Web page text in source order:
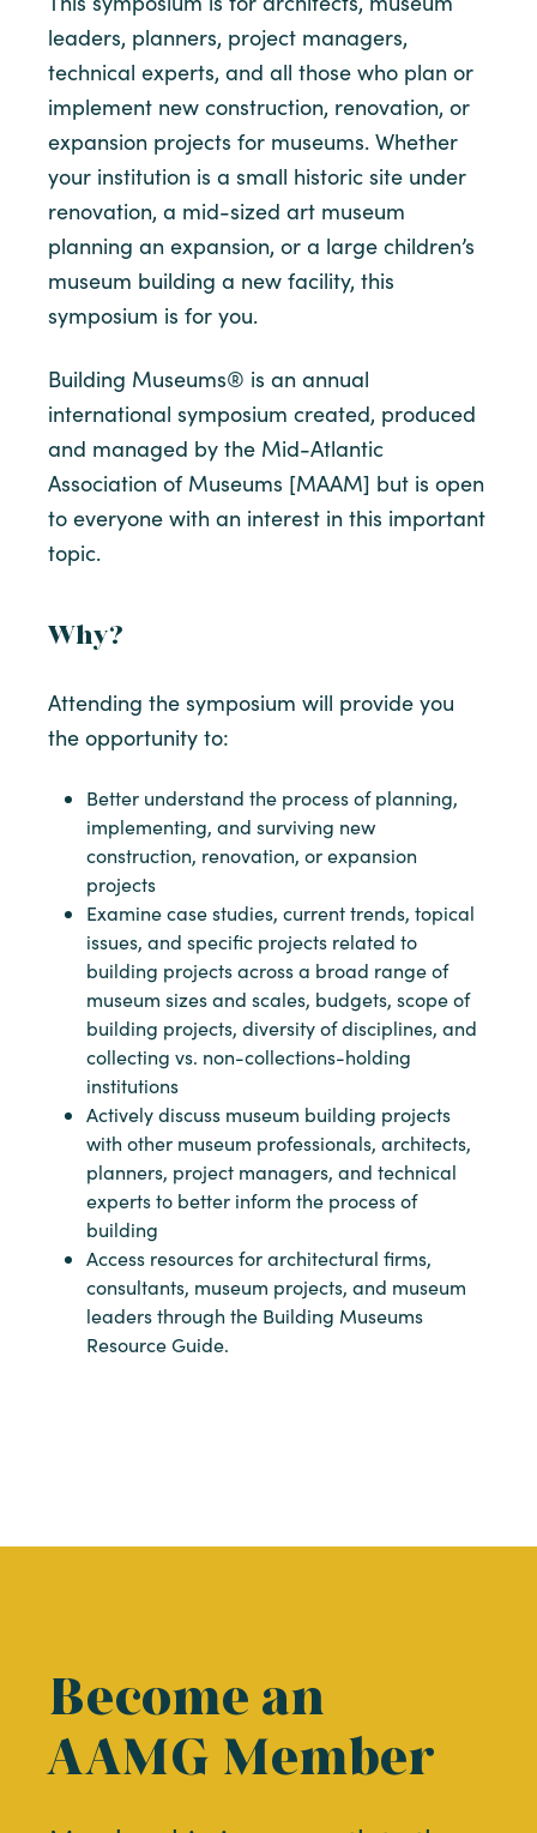
leaders, planners, project managers,
technical experts, and all those who plan or
implement new construction, renovation, or
expansion projects for museums. Whether
your institution is a small historic site under
renovation, a mid-sized art museum
planning an expansion, or a large children’s
museum building a new facility, this
symposium is for you.
Building Museums® is an annual
international symposium created, produced
and managed by the Mid-Atlantic
Association of Museums [MAAM] but is open
to everyone with an interest in this important
topic.
Why?
Attending the symposium will provide you
the opportunity to:
Better understand the process of planning,
implementing, and surviving new
construction, renovation, or expansion
projects
Examine case studies, current trends, topical
issues, and specific projects related to
building projects across a broad range of
museum sizes and scales, budgets, scope of
building projects, diversity of disciplines, and
collecting vs. non-collections-holding
institutions
Actively discuss museum building projects
with other museum professionals, architects,
planners, project managers, and technical
experts to better inform the process of
building
Access resources for architectural firms,
consultants, museum projects, and museum
leaders through the Building Museums
Resource Guide.
Become an
AAMG Member